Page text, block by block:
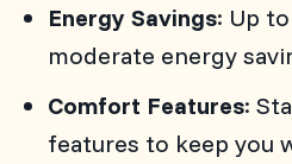
Energy Savings: Up
moderate energy
Comfort Features:
features to keep you